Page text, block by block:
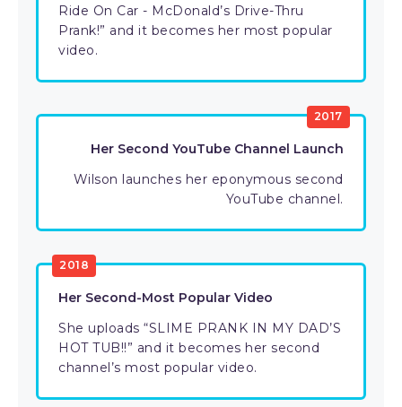
Ride On Car - McDonald’s Drive-Thru
Prank!” and it becomes her most popular
video.
2017
Her Second YouTube Channel Launch
Wilson launches her eponymous second
YouTube channel.
2018
Her Second-Most Popular Video
She uploads “SLIME PRANK IN MY DAD’S
HOT TUB!!” and it becomes her second
channel’s most popular video.